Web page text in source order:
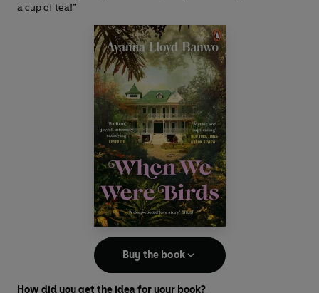
a cup of tea!”
Buy the book
How did you get the idea for your book?